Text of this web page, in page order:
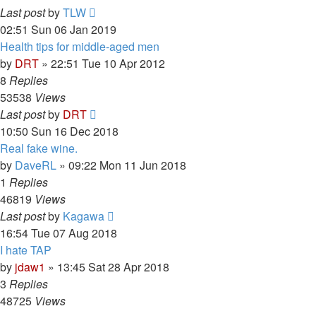
Last postbyTLW
02:51 Sun 06 Jan 2019
Health tips for middle-aged men
by DRT » 22:51 Tue 10 Apr 2012
8 Replies
53538 Views
Last postby DRT
10:50 Sun 16 Dec 2018
Real fake wine.
by DaveRL » 09:22 Mon 11 Jun 2018
1 Replies
46819 Views
Last postby Kagawa
16:54 Tue 07 Aug 2018
I hate TAP
by jdaw1 » 13:45 Sat 28 Apr 2018
3 Replies
48725 Views